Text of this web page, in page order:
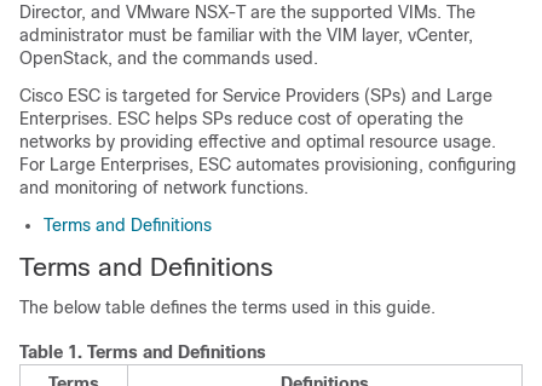
Director, and VMware NSX-T are the supported VIMs. The
administrator must be familiar with the VIM layer, vCenter,
OpenStack, and the commands used.
Cisco ESC is targeted for Service Providers (SPs) and Large
Enterprises. ESC helps SPs reduce cost of operating the
networks by providing effective and optimal resource usage.
For Large Enterprises, ESC automates provisioning, configuring
and monitoring of network functions.
Terms and Definitions
Terms and Definitions
The below table defines the terms used in this guide.
Table 1. Terms and Definitions